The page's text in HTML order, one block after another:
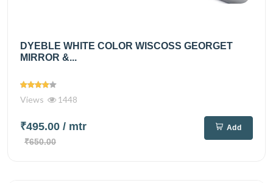
DYEBLE WHITE COLOR WISCOSS GEORGET
MIRROR &...
Views 1448
₹495.00 / mtr
₹650.00
Add